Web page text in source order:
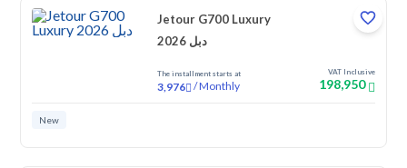
Jetour G700 Luxury
2026 دبل
The installment starts at
3,976 /Monthly
VAT Inclusive
198,950
New